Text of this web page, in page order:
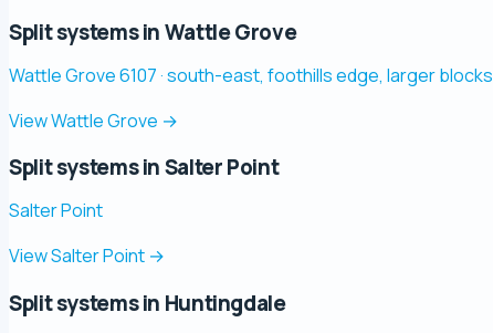
Split systems in Wattle Grove
Wattle Grove 6107 · south-east, foothills edge, larger blocks
View Wattle Grove →
Split systems in Salter Point
Salter Point
View Salter Point →
Split systems in Huntingdale